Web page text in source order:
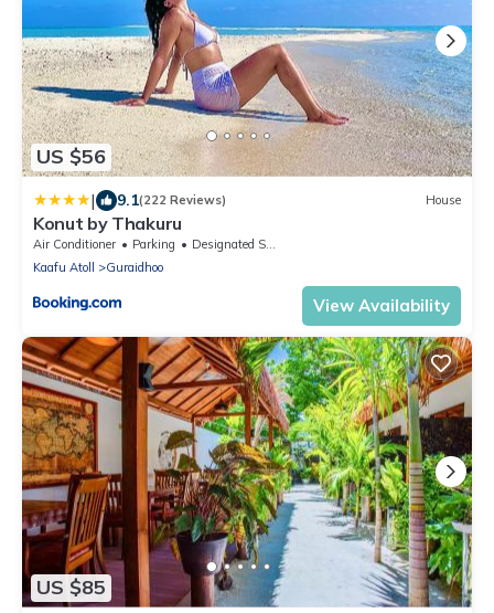
US $56
| 9.1(222 Reviews) House
Konut by Thakuru
Air Conditioner Parking
Designated Smoking Area
Kaafu Atoll
Guraidhoo
View Availability
US $85